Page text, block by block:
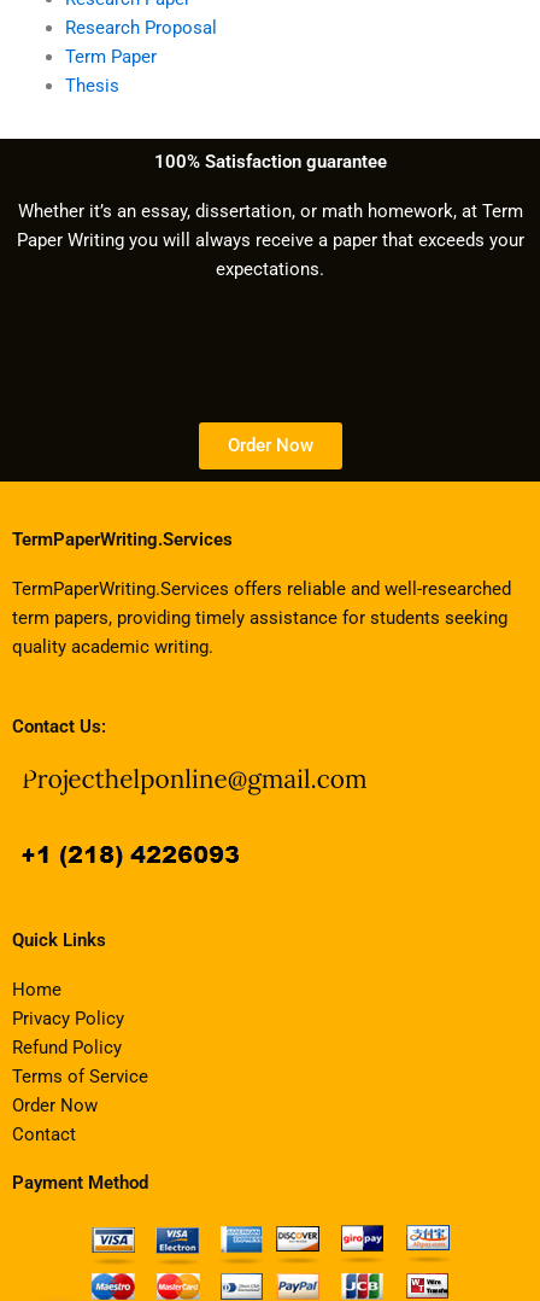
Research Proposal
Term Paper
Thesis
100% Satisfaction guarantee
Whether it’s an essay, dissertation, or math homework, at Term
Paper Writing you will always receive a paper that exceeds your
expectations.
Order Now
TermPaperWriting.Services
TermPaperWriting.Services offers reliable and well-researched
term papers, providing timely assistance for students seeking
quality academic writing.
Contact Us:
Quick Links
Home
Privacy Policy
Refund Policy
Terms of Service
Order Now
Contact
Payment Method